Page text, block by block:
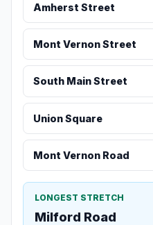
Amherst Street
Mont Vernon Street
South Main Street
Union Square
Mont Vernon Road
LONGEST STRETCH
Milford Road